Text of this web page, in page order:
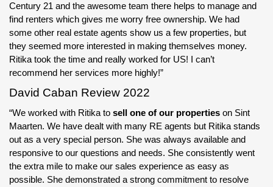
Century 21 and the awesome team there helps to manage and
find renters which gives me worry free ownership. We had
some other real estate agents show us a few properties, but
they seemed more interested in making themselves money.
Ritika took the time and really worked for US! I can’t
recommend her services more highly!”
David Caban Review 2022
“We worked with Ritika to sell one of our properties on Sint
Maarten. We have dealt with many RE agents but Ritika stands
out as a very special person. She was always available and
responsive to our questions and needs. She consistently went
the extra mile to make our sales experience as easy as
possible. She demonstrated a strong commitment to resolve